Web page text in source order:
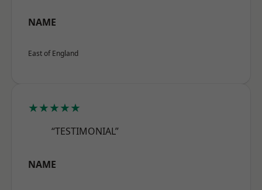
NAME
East of England
★★★★★
“TESTIMONIAL”
NAME